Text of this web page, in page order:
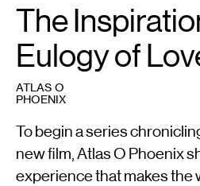
The
Eulogy of
ATLAS O
PHOENIX
To begin a series
new film, Atlas O Phoenix
experience that makes the